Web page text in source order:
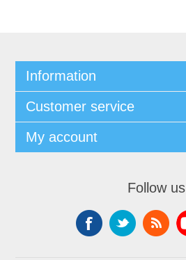
Information
Customer service
My account
Follow us